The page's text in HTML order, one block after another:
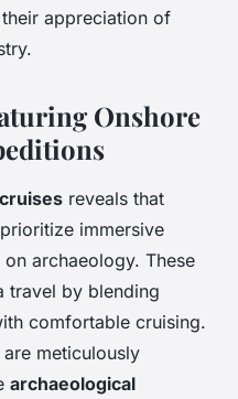
appreciation of
Onshore
reveals that
immersive
archaeology. These
travel by blending
comfortable cruising.
are meticulously
archaeological